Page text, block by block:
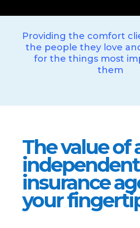
Providing the comfort
the people they love
for the things most
them
The value of
independent
insurance
your